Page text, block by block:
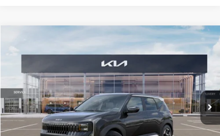
VIN:KNDELCD34V5012214Stock:V5012214Model:KAC2435
DS Ext. Int.
$30,089
GLASSMAN PRICE
Less
MSRP
$29,785
Documentation Fee:
+$280
Electronic Filing Fee
+$24